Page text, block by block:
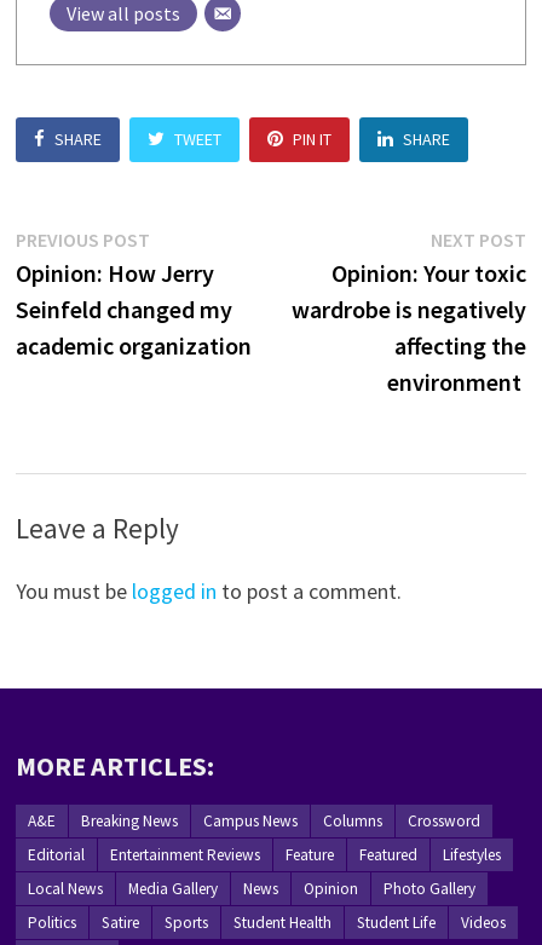
View all posts
SHARE TWEET PIN IT SHARE
Post
navigation
PREVIOUS POSTPrevious
post:
Opinion: How Jerry
Seinfeld changed my
academic organization
NEXT POST
Opinion: Your toxic
wardrobe is negatively
affecting the
environment
Leave a Reply
You must be logged in to post a comment.
MORE ARTICLES:
A&E Breaking News Campus News Columns
Crossword
Editorial
Entertainment Reviews Feature Featured
Lifestyles
Local News
Media Gallery News Opinion
Photo Gallery
Politics
Satire Sports Student Health Student Life
Videos